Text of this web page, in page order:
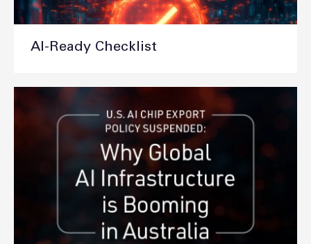
AI-Ready Checklist